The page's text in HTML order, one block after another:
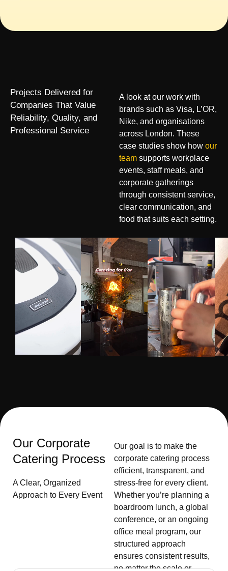
Projects Delivered for
Companies That Value
Reliability, Quality, and
Professional Service
A look at our work with
brands such as Visa, L’OR,
Nike, and organisations
across London. These
case studies show how our
team supports workplace
events, staff meals, and
corporate gatherings
through consistent service,
clear communication, and
food that suits each setting.
Our Corporate
Catering Process
A Clear, Organized
Approach to Every Event
Our goal is to make the
corporate catering process
efficient, transparent, and
stress-free for every client.
Whether you’re planning a
boardroom lunch, a global
conference, or an ongoing
office meal program, our
structured approach
ensures consistent results,
no matter the scale or